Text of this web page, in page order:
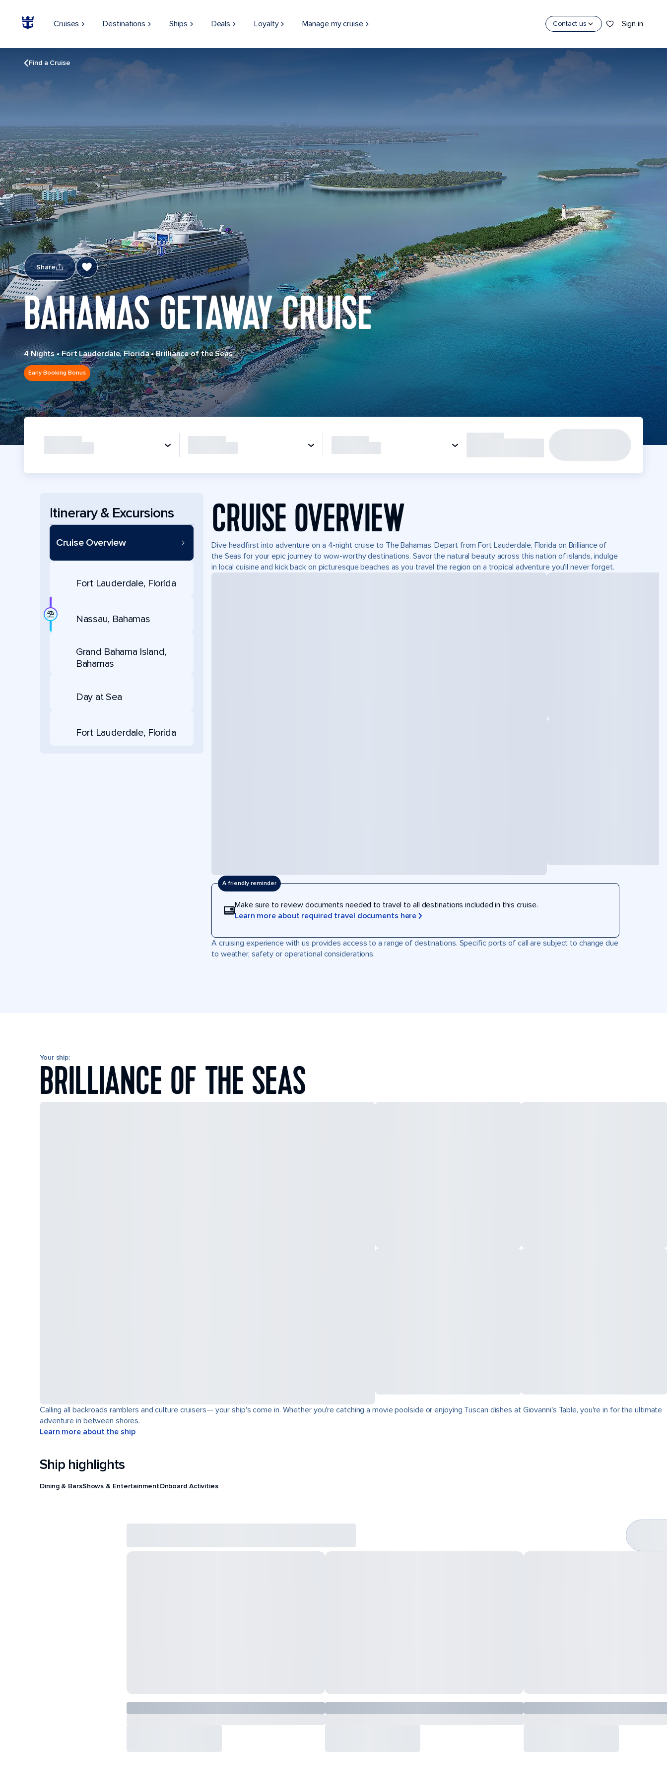
Cruises Destinations Ships Deals Loyalty Manage my cruise Contact us Sign in
Find a Cruise
Share
BAHAMAS GETAWAY CRUISE
4 Nights•Fort Lauderdale, Florida•Brilliance of the Seas
Early Booking Bonus
Itinerary & Excursions
Cruise Overview
Fort Lauderdale, Florida
Nassau, Bahamas
Grand Bahama Island,
Bahamas
Day at Sea
Fort Lauderdale, Florida
CRUISE OVERVIEW
Dive headfirst into adventure on a 4-night cruise to The Bahamas. Depart from Fort Lauderdale, Florida on Brilliance of
the Seas for your epic journey to wow-worthy destinations. Savor the natural beauty across this nation of islands, indulge
in local cuisine and kick back on picturesque beaches as you travel the region on a tropical adventure you’ll never forget.
A friendly reminder
Make sure to review documents needed to travel to all destinations included in this cruise.
Learn more about required travel documents here
A cruising experience with us provides access to a range of destinations. Specific ports of call are subject to change due
to weather, safety or operational considerations.
Your ship:
BRILLIANCE OF THE SEAS
Calling all backroads ramblers and culture cruisers— your ship's come in. Whether you're catching a movie poolside or enjoying Tuscan dishes at Giovanni's Table, you're in for the ultimate
adventure in between shores.
Learn more about the ship
Ship highlights
Dining & BarsShows & EntertainmentOnboard Activities